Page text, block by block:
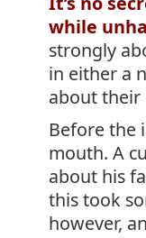
while
strongly
in either a
about their
Before the
mouth. A
about his
this took
however,